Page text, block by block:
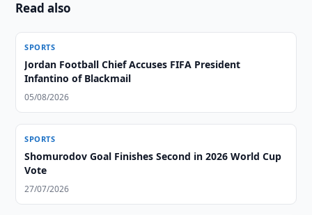
Read also
SPORTS
Jordan Football Chief Accuses FIFA President
Infantino of Blackmail
05/08/2026
SPORTS
Shomurodov Goal Finishes Second in 2026 World Cup
Vote
27/07/2026